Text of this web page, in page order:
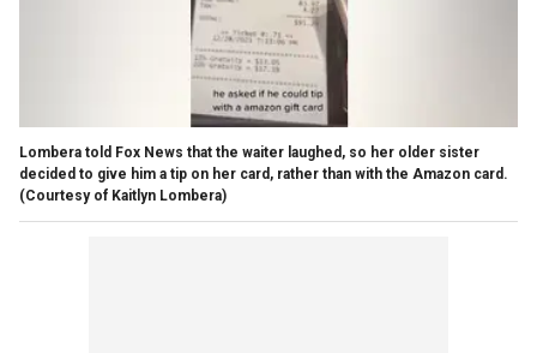
Lombera told Fox News that the waiter laughed, so her older sister
decided to give him a tip on her card, rather than with the Amazon card.
(Courtesy of Kaitlyn Lombera)